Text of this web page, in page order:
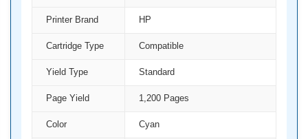
Printer Brand HP
Cartridge Type Compatible
Yield Type Standard
Page Yield 1,200 Pages
Color Cyan